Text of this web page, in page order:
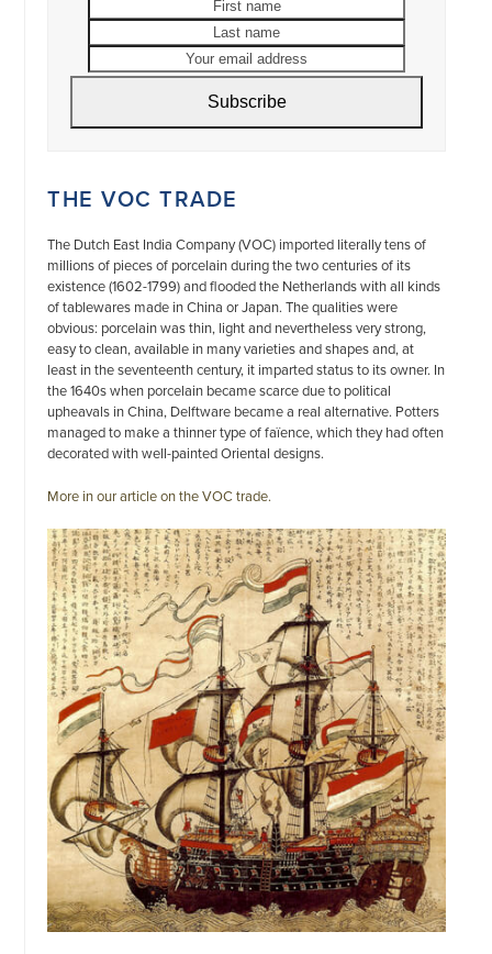
address
Subscribe
THE VOC TRADE
The Dutch East India Company (VOC) imported literally tens of
millions of pieces of porcelain during the two centuries of its
existence (1602-1799) and flooded the Netherlands with all kinds
of tablewares made in China or Japan. The qualities were
obvious: porcelain was thin, light and nevertheless very strong,
easy to clean, available in many varieties and shapes and, at
least in the seventeenth century, it imparted status to its owner. In
the 1640s when porcelain became scarce due to political
upheavals in China, Delftware became a real alternative. Potters
managed to make a thinner type of faïence, which they had often
decorated with well-painted Oriental designs.
More in our article on the VOC trade.